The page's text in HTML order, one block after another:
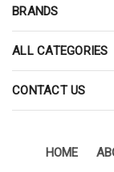
BRANDS
ALL CATEGORIES
CONTACT US
HOME